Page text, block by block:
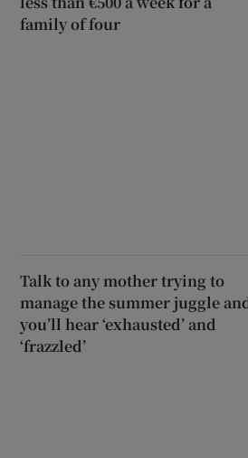
family of four
Talk to any mother trying to
manage the summer juggle
you’ll hear ‘exhausted’ and
‘frazzled’